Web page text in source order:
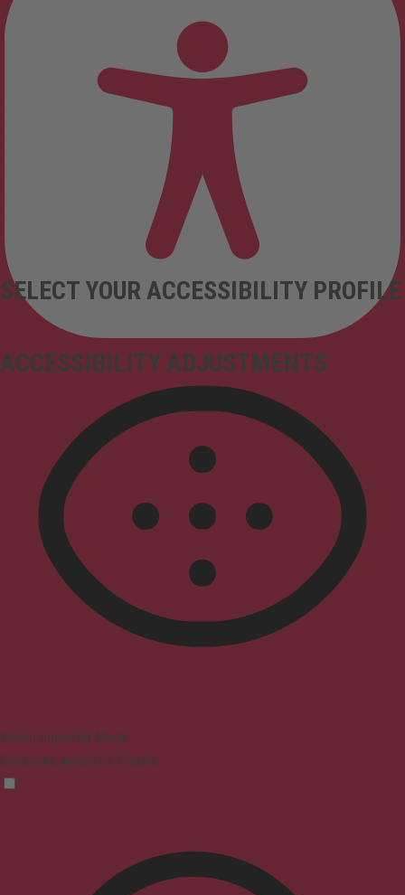
ACCESSIBILITY ADJUSTMENTS
SELECT YOUR ACCESSIBILITY PROFILE
Vision Impaired Mode
Enhances website's visuals